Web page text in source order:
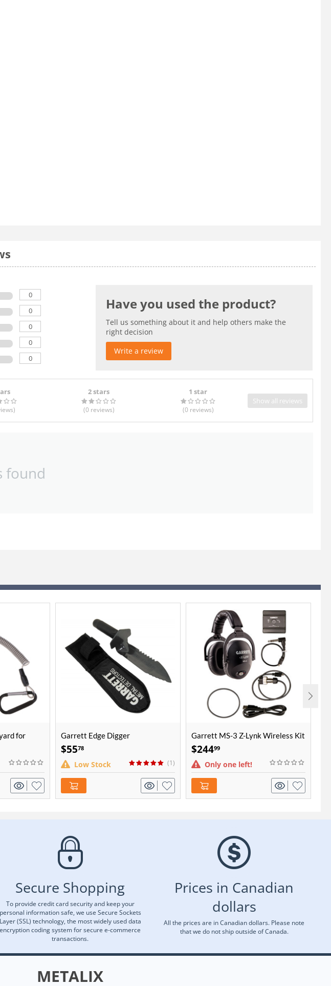
0
0
0
0
0
Have you used the product?
Tell us something about it and help others make the
right decision
Write a review
)
2 stars
(0 reviews)
1 star
(0 reviews)
Show all reviews
found
for
Garrett Edge Digger
$5578
Low Stock (1)
Garrett MS-3 Z-Lynk Wireless Kit
$24499
Only one left!
Secure Shopping
To provide credit card security and keep your
personal information safe, we use Secure Sockets
Layer (SSL) technology, the most widely used data
encryption coding system for secure e-commerce
transactions.
Prices in Canadian
dollars
All the prices are in Canadian dollars. Please note
that we do not ship outside of Canada.
METALIX